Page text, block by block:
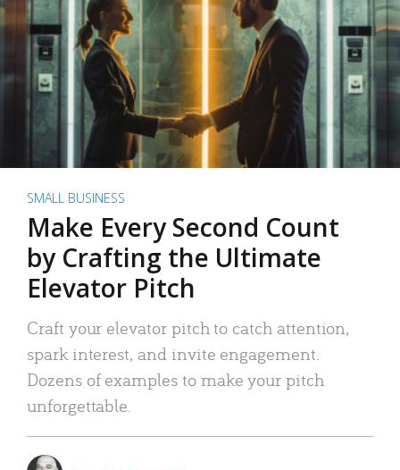
SMALL BUSINESS
Make Every Second Count
by Crafting the Ultimate
Elevator Pitch
Craft your elevator pitch to catch attention,
spark interest, and invite engagement.
Dozens of examples to make your pitch
unforgettable.